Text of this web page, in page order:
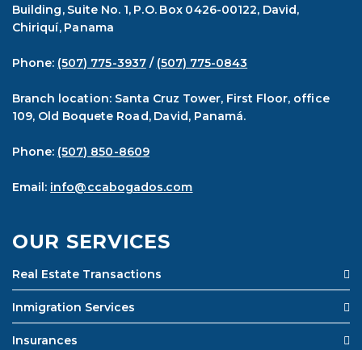
Building, Suite No. 1, P.O. Box 0426-00122, David,
Chiriquí, Panama
Phone: (507) 775-3937/ (507) 775-0843
Branch location: Santa Cruz Tower, First Floor, office
109, Old Boquete Road, David, Panamá.
Phone: (507) 850-8609
Email: info@ccabogados.com
OUR SERVICES
Real Estate Transactions
Inmigration Services
Insurances